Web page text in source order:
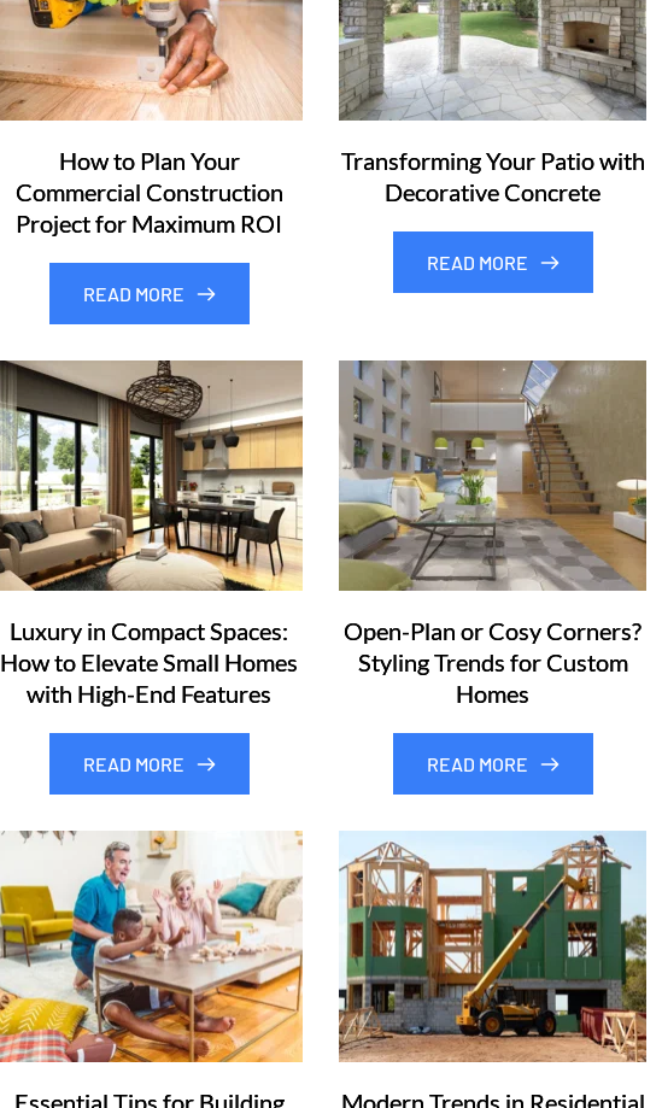
How to Plan Your
Commercial Construction
Project for Maximum ROI
READ MORE
Transforming Your Patio with
Decorative Concrete
READ MORE
Luxury in Compact Spaces:
How to Elevate Small Homes
with High-End Features
READ MORE
Open-Plan or Cosy Corners?
Styling Trends for Custom
Homes
READ MORE
Essential Tips for Building Modern Trends in Residential